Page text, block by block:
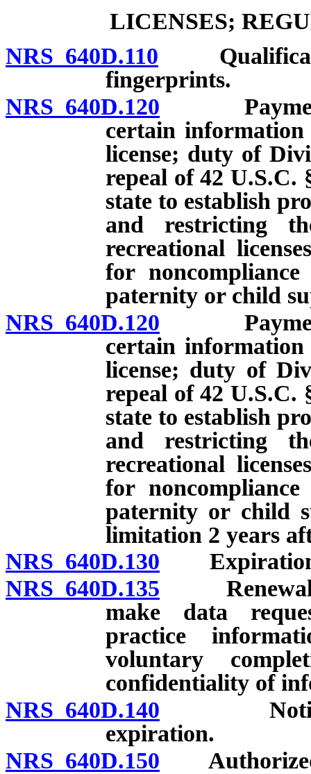
LICENSES;
NRS 640D.110
fingerprints.
NRS 640D.120 Payment
certain
license; duty of
repeal of 42 U.S.C.
state to establish
and restricting
recreational
for
paternity or child
NRS 640D.120 Payment
certain
license; duty of
repeal of 42 U.S.C.
state to establish
and restricting
recreational
for
paternity or child
limitation 2 years
NRS 640D.130 Expiration
NRS 640D.135 Renewal
make data
practice
voluntary
confidentiality of
NRS 640D.140 Notice of
expiration.
NRS 640D.150 Authorized